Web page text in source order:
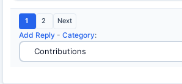
1 2 Next
Add Reply - Category: